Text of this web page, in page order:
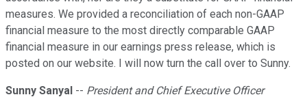
measures. We provided a reconciliation of each non-GAAP
financial measure to the most directly comparable GAAP
financial measure in our earnings press release, which is
posted on our website. I will now turn the call over to Sunny.
Sunny Sanyal -- President and Chief Executive Officer